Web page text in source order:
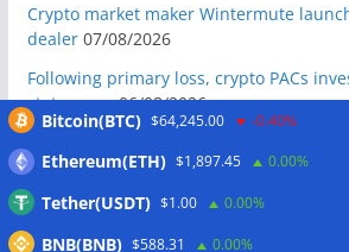
Crypto market maker Wintermute
dealer 07/08/2026
Following primary loss, crypto PACs
state races 06/08/2026
unclear: Bloomberg analyst 06/08/2026
US appellate court mandate affirms Sam
conviction
Bitcoin(BTC) $64,245.00 -0.40%
Ethereum(ETH) $1,897.45 0.00%
Tether(USDT) $1.00 0.00%
BNB(BNB) $588.31 0.00%